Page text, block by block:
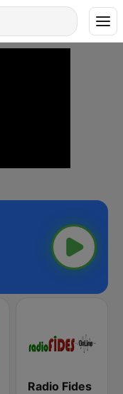
Radio Fides